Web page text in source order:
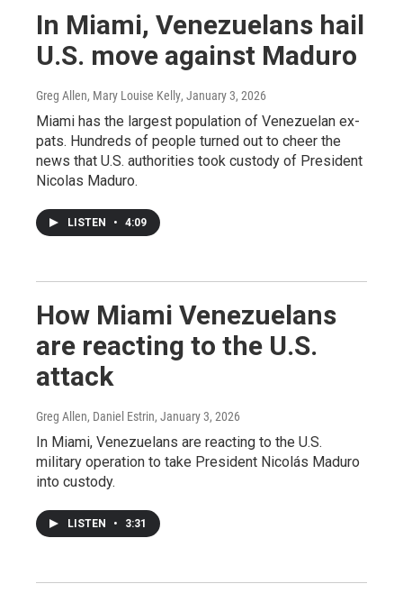
In Miami, Venezuelans hail
U.S. move against Maduro
Greg Allen, Mary Louise Kelly, January 3, 2026
Miami has the largest population of Venezuelan ex-
pats. Hundreds of people turned out to cheer the
news that U.S. authorities took custody of President
Nicolas Maduro.
LISTEN • 4:09
How Miami Venezuelans
are reacting to the U.S.
attack
Greg Allen, Daniel Estrin, January 3, 2026
In Miami, Venezuelans are reacting to the U.S.
military operation to take President Nicolás Maduro
into custody.
LISTEN • 3:31